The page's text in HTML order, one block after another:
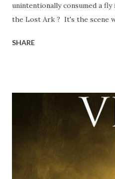
unintentionally consumed a
the Lost Ark ? It's the scene
the ark. Did a fly go in his
time and the general
Freeman definitely had a
about the famous 'fly' scene
TheIndyExperience.com and
of a dicey question so don’t
movie’s always got bloopers
SHARE